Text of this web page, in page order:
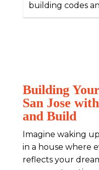
building codes
Building
San Jose
and Build
Imagine waking
in a house where
reflects your